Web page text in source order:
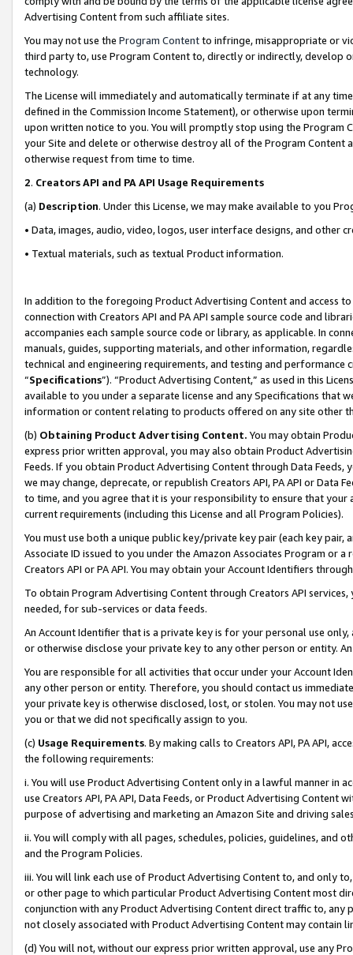
Advertising Content from such affiliate sites.
You may not use the Program Contentto infringe, misappropriate or
third party to, use Program Content to, directly or indirectly, develop
technology.
The License will immediately and automatically terminate if at any
defined in the Commission Income Statement), or otherwise upon
upon written notice to you. You will promptly stop using the Program
your Site and delete or otherwise destroy all of the Program Content
otherwise request from time to time.
2. Creators API and PA API Usage Requirements
(a) Description. Under this License, we may make available to you
• Data, images, audio, video, logos, user interface designs, and other
• Textual materials, such as textual Product information.
In addition to the foregoing Product Advertising Content and access
connection with Creators API and PA API sample source code and
accompanies each sample source code or library, as applicable. In
manuals, guides, supporting materials, and other information,
technical and engineering requirements, and testing and
“Specifications”). “Product Advertising Content,” as used in this
available to you under a separate license and any Specifications that
information or content relating to products offered on any site other
(b) Obtaining Product Advertising Content. You may obtain
express prior written approval, you may also obtain Product
Feeds. If you obtain Product Advertising Content through Data Feeds,
we may change, deprecate, or republish Creators API, PA API or Data
to time, and you agree that it is your responsibility to ensure that your
current requirements (including this License and all Program Policies).
You must use both a unique public key/private key pair (each key pair,
Associate ID issued to you under the Amazon Associates Program or
Creators API or PA API. You may obtain your Account Identifiers
To obtain Program Advertising Content through Creators API
needed, for sub-services or data feeds.
An Account Identifier that is a private key is for your personal use
or otherwise disclose your private key to any other person or entity.
You are responsible for all activities that occur under your Account
any other person or entity. Therefore, you should contact us
your private key is otherwise disclosed, lost, or stolen. You may not
you or that we did not specifically assign to you.
(c) Usage Requirements. By making calls to Creators API, PA API,
the following requirements:
i. You will use Product Advertising Content only in a lawful manner in
use Creators API, PA API, Data Feeds, or Product Advertising
purpose of advertising and marketing an Amazon Site and driving
ii. You will comply with all pages, schedules, policies, guidelines, and
and the Program Policies.
iii. You will link each use of Product Advertising Content to, and only
or other page to which particular Product Advertising Content most
conjunction with any Product Advertising Content direct traffic to,
not closely associated with Product Advertising Content may contain
(d) You will not, without our express prior written approval, use any